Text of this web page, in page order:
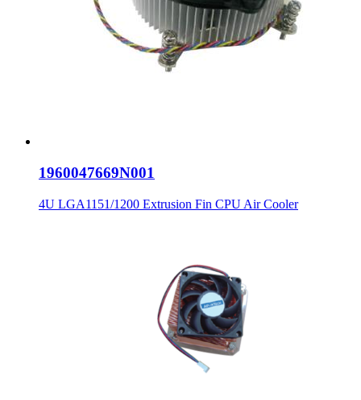
1960047669N001
4U LGA1151/1200 Extrusion Fin CPU Air Cooler